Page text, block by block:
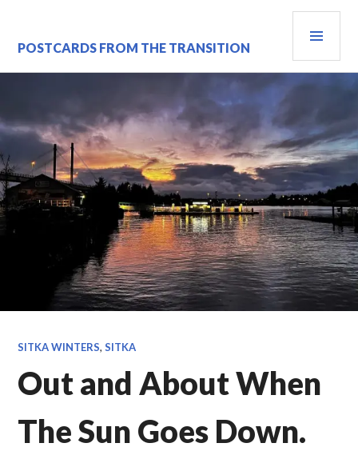
content
POSTCARDS FROM THE TRANSITION
SITKA WINTERS,SITKA
Out and About When
The Sun Goes Down.